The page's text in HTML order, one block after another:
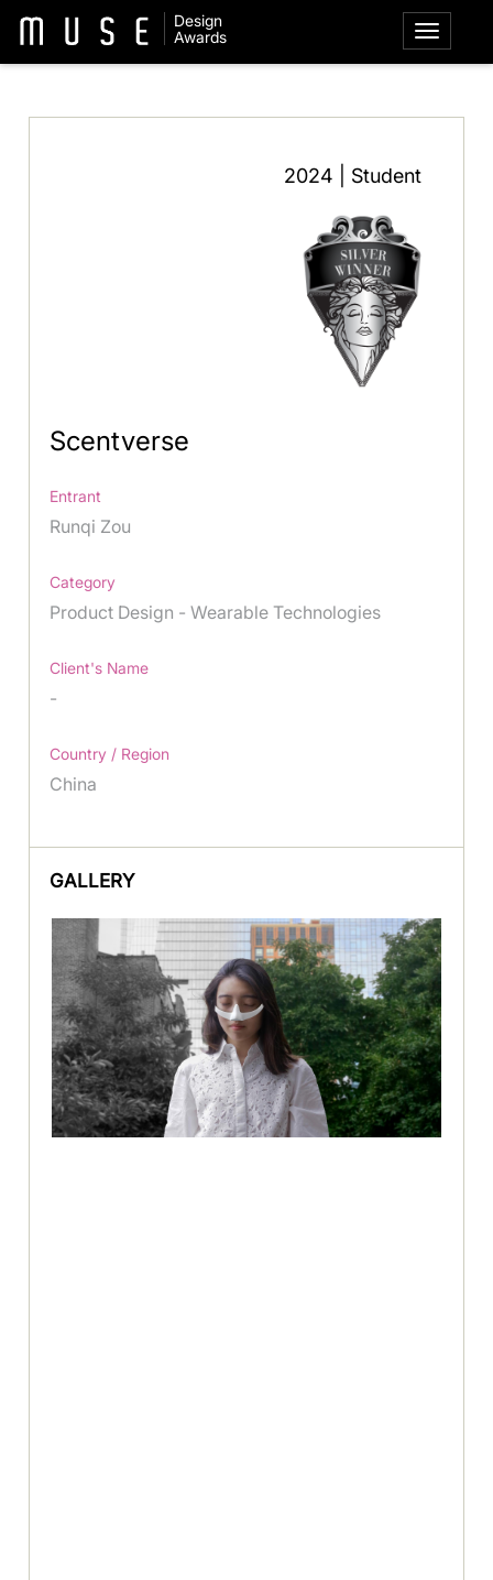
Design
Awards
2024 | Student
Scentverse
Entrant
Runqi Zou
Category
Product Design - Wearable Technologies
Client's Name
-
Country / Region
China
GALLERY